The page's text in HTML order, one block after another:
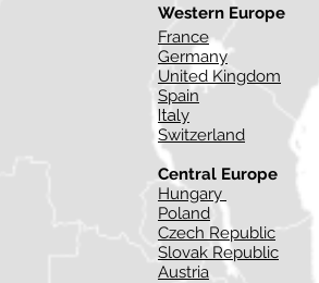
Western Europe
France
Germany
United Kingdom
Spain
Italy
Switzerland
Central Europe
Hungary
Poland
​Czech Republic
Slovak Republic
Austria